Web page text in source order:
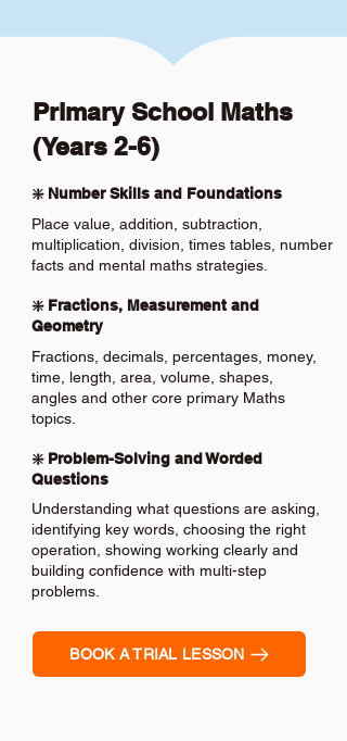
Primary School Maths
(Years 2-6)
❇️ Number Skills and Foundations
Place value, addition, subtraction,
multiplication, division, times tables, number
facts and mental maths strategies.
❇️ Fractions, Measurement and
Geometry
Fractions, decimals, percentages, money,
time, length, area, volume, shapes,
angles and other core primary Maths
topics.
❇️ Problem-Solving and Worded
Questions
Understanding what questions are asking,
identifying key words, choosing the right
operation, showing working clearly and
building confidence with multi-step
problems.
BOOK A TRIAL LESSON